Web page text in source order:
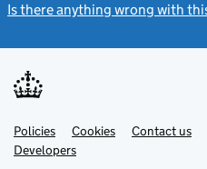
Is there anything wrong with
Support links
PoliciesLink
opens
in
Cookies Contact us
DevelopersLink